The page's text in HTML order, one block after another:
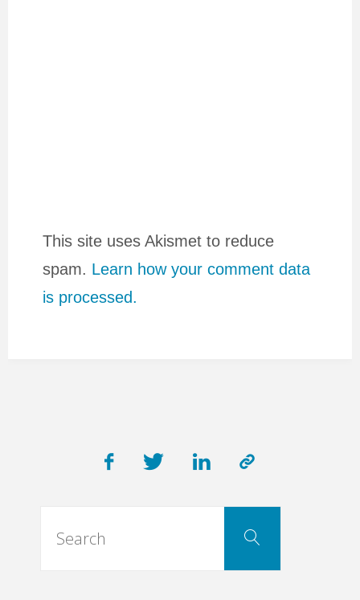
This site uses Akismet to reduce
spam. Learn how your comment data
is processed.
Search